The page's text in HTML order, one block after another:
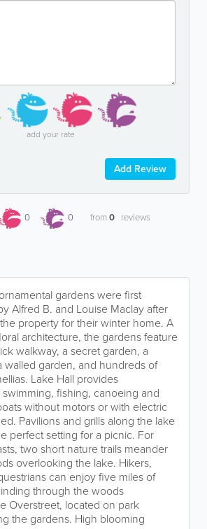
add your rate
Add Review
0 0 from0 reviews
gardens were first
Alfred B. and Louise Maclay after
property for their winter home. A
architecture, the gardens feature
walkway, a secret garden, a
walled garden, and hundreds of
Lake Hall provides
fishing, canoeing and
without motors or with electric
Pavilions and grills along the lake
perfect setting for a picnic. For
two short nature trails meander
overlooking the lake. Hikers,
can enjoy five miles of
through the woods
Overstreet, located on park
the gardens. High blooming